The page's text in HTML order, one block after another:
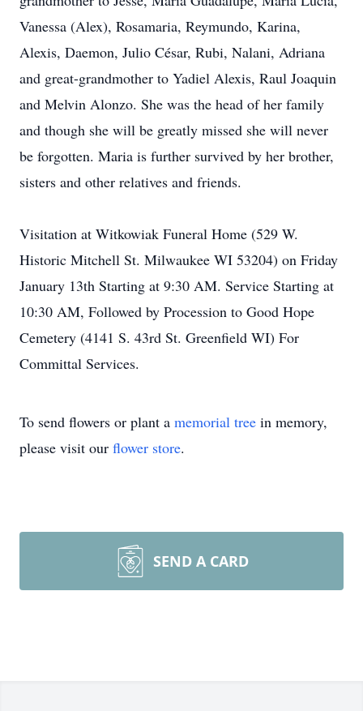
Vanessa (Alex), Rosamaria, Reymundo, Karina,
Alexis, Daemon, Julio César, Rubi, Nalani, Adriana
and great-grandmother to Yadiel Alexis, Raul Joaquin
and Melvin Alonzo. She was the head of her family
and though she will be greatly missed she will never
be forgotten. Maria is further survived by her brother,
sisters and other relatives and friends.
Visitation at Witkowiak Funeral Home (529 W.
Historic Mitchell St. Milwaukee WI 53204) on Friday
January 13th Starting at 9:30 AM. Service Starting at
10:30 AM, Followed by Procession to Good Hope
Cemetery (4141 S. 43rd St. Greenfield WI) For
Committal Services.
To send flowers or plant a memorial tree in memory,
please visit our flower store.
SEND A CARD